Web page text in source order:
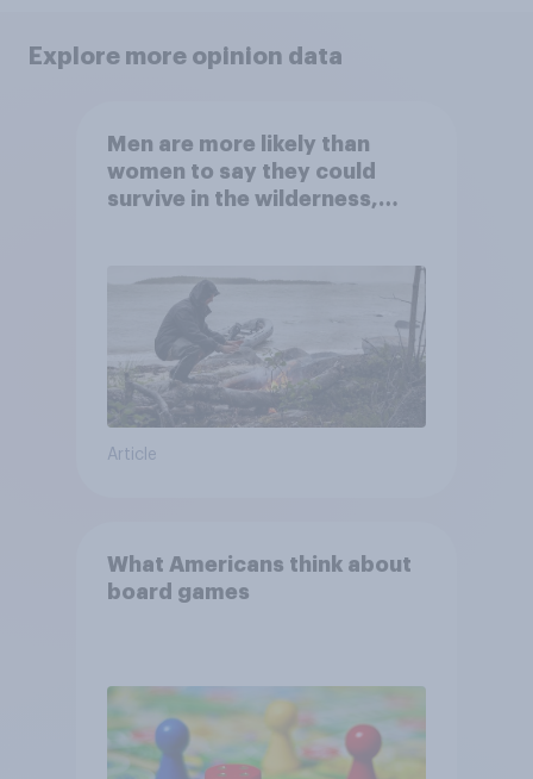
Explore more opinion data
Men are more likely than
women to say they could
survive in the wilderness,
Article
What Americans think about
board games